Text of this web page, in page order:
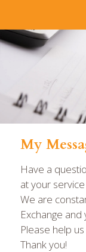
My
Have a
at your
We are
Exchange
Please help
Thank you!